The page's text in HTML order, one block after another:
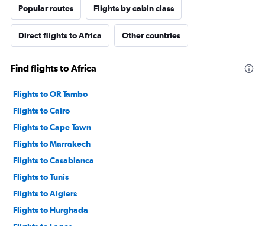
Popular routes Flights by cabin class
Direct flights to Africa Other countries
Find flights to Africa
Flights to OR Tambo
Flights to Cairo
Flights to Cape Town
Flights to Marrakech
Flights to Casablanca
Flights to Tunis
Flights to Algiers
Flights to Hurghada